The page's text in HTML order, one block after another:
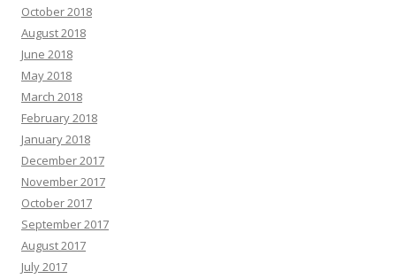
October 2018
August 2018
June 2018
May 2018
March 2018
February 2018
January 2018
December 2017
November 2017
October 2017
September 2017
August 2017
July 2017